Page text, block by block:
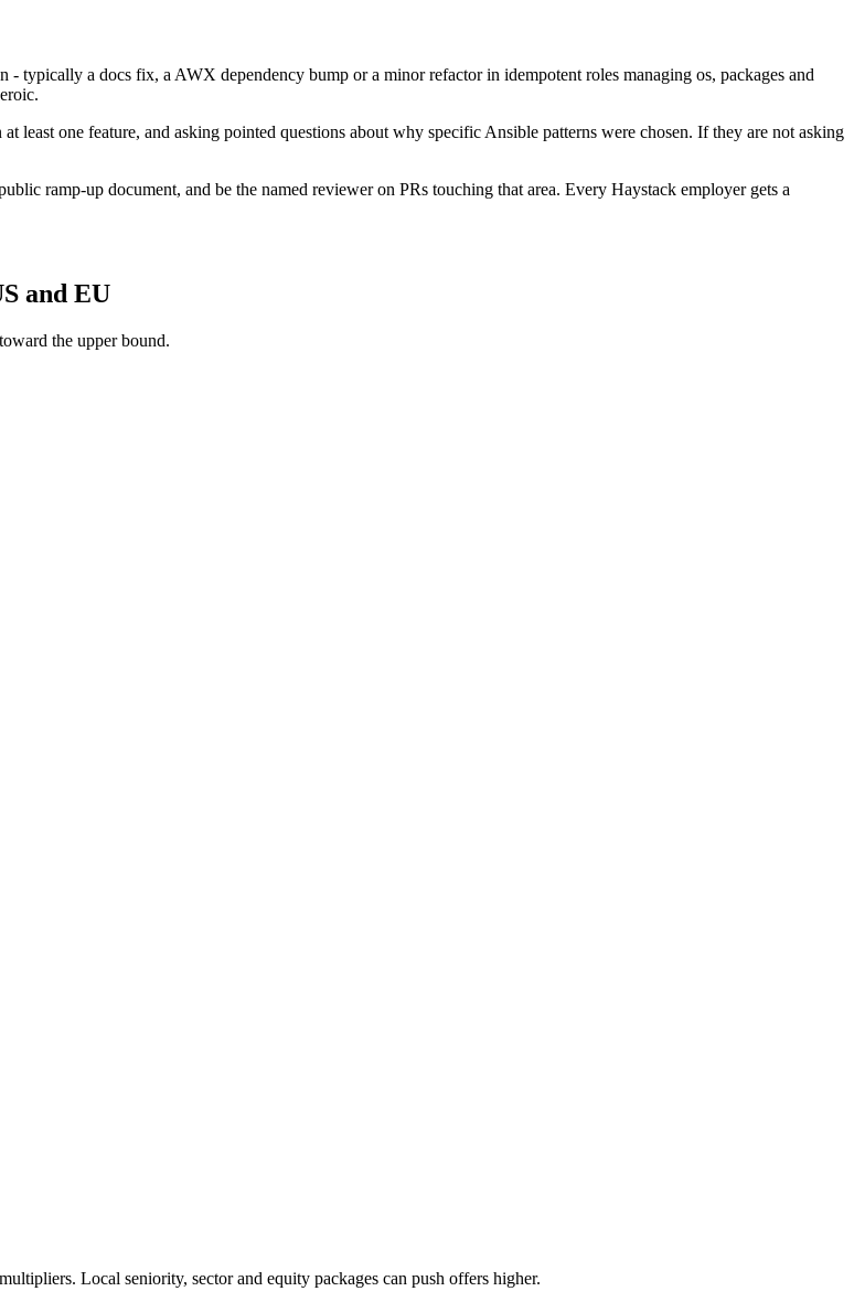
typically a docs fix, a AWX dependency bump or a minor refactor in idempotent roles managing os, packages and
one feature, and asking pointed questions about why specific Ansible patterns were chosen. If they are not asking
ramp-up document, and be the named reviewer on PRs touching that area. Every Haystack employer gets a
and EU
the upper bound.
Local seniority, sector and equity packages can push offers higher.